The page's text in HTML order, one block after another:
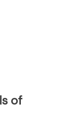
of